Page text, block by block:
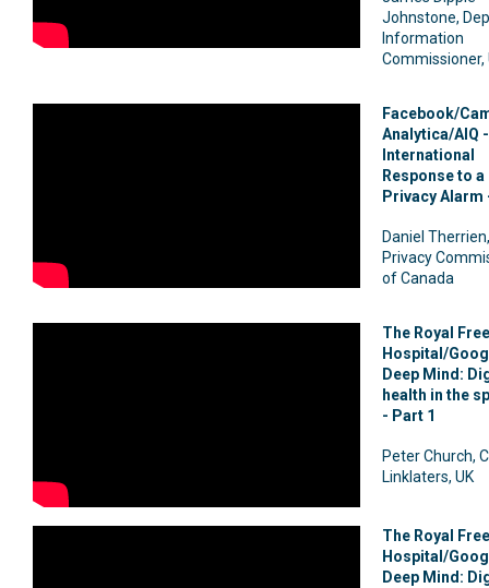
Johnstone,
Information
Commissioner,
Facebook/
Analytica/AIQ -
International
Response to
Privacy Alarm
Daniel Therrien,
Privacy
of Canada
The Royal Free
Hospital/
Deep Mind:
health in the
- Part 1
Peter Church,
Linklaters, UK
The Royal Free
Hospital/
Deep Mind: